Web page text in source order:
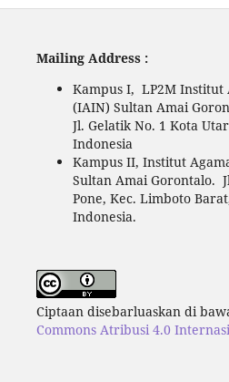
Mailing Address :
Kampus I, LP2M Institut
(IAIN) Sultan Amai
Jl. Gelatik No. 1 Kota
Indonesia
Kampus II, Institut
Sultan Amai Gorontalo.
Pone, Kec. Limboto
Indonesia.
Ciptaan disebarluaskan di
Commons Atribusi 4.0